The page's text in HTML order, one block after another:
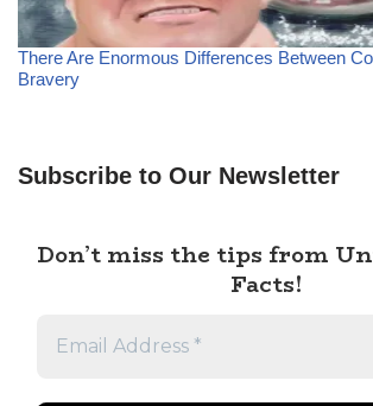
There Are Enormous Differences Between
Bravery
Subscribe to Our Newsletter
Don’t miss the tips from
Facts!